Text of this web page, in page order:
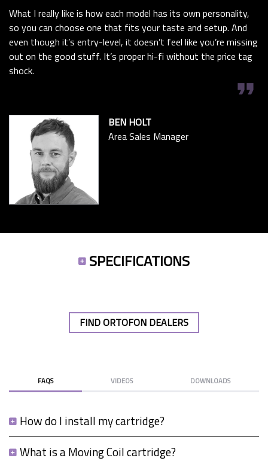
What I really like is how each model has its own personality,
so you can choose one that fits your taste and setup. And
even though it’s entry-level, it doesn’t feel like you’re missing
out on the good stuff. It’s proper hi-fi without the price tag
shock.
format_quote
BEN HOLT
Area Sales Manager
SPECIFICATIONS
FIND ORTOFON DEALERS
FAQS VIDEOS DOWNLOADS
How do I install my cartridge?
What is a Moving Coil cartridge?